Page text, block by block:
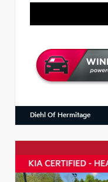
Diehl Of Hermitage